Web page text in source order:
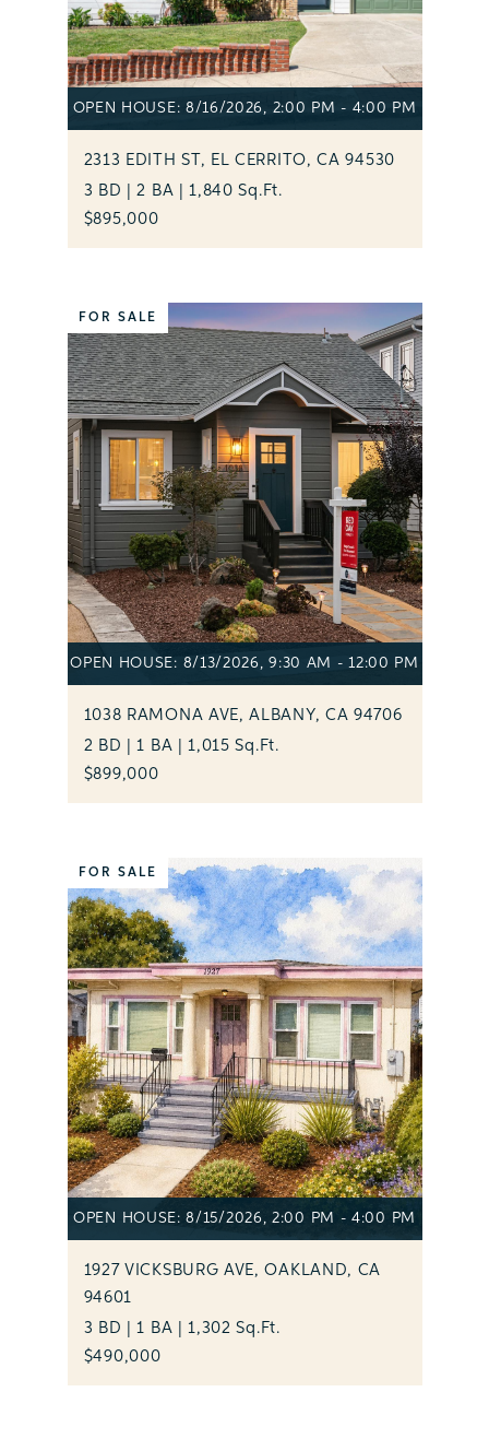
OPEN HOUSE: 8/16/2026, 2:00 PM - 4:00 PM
2313 EDITH ST, EL CERRITO, CA 94530
3 BD | 2 BA | 1,840 Sq.Ft.
$895,000
OPEN HOUSE: 8/13/2026, 9:30 AM - 12:00 PM
FOR SALE
1038 RAMONA AVE, ALBANY, CA 94706
2 BD | 1 BA | 1,015 Sq.Ft.
$899,000
OPEN HOUSE: 8/15/2026, 2:00 PM - 4:00 PM
FOR SALE
1927 VICKSBURG AVE, OAKLAND, CA
94601
3 BD | 1 BA | 1,302 Sq.Ft.
$490,000